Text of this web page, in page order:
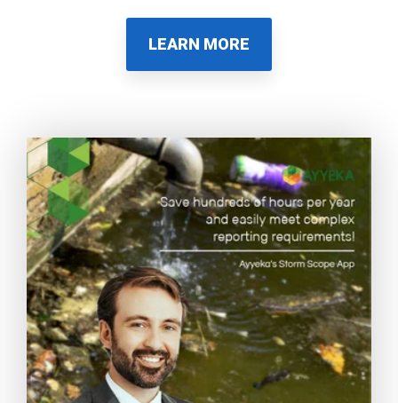
LEARN MORE